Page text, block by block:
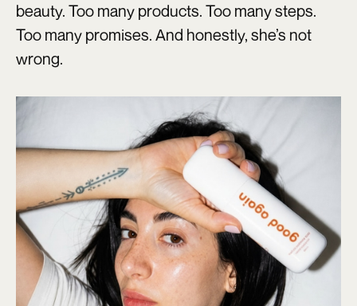
beauty. Too many products. Too many steps.
Too many promises. And honestly, she’s not
wrong.